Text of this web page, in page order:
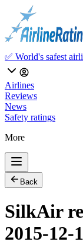
✅ World's safest
Airlines
Reviews
News
Safety ratings
More
Back
SilkAir
2015-12-